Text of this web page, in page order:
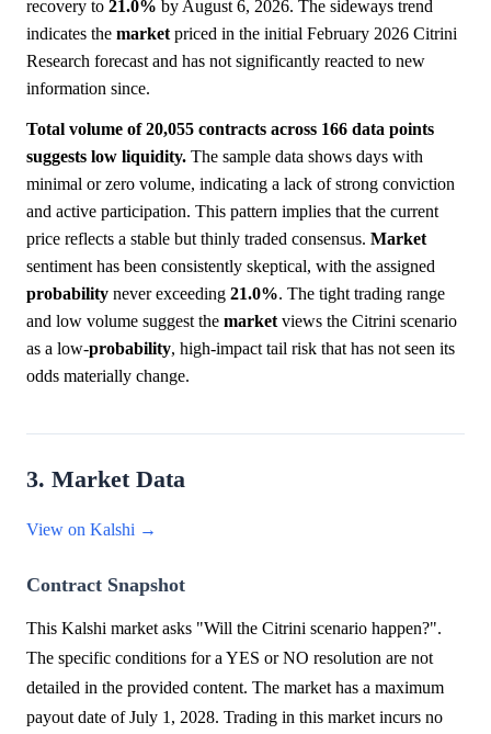
recovery to 21.0% by August 6, 2026. The sideways trend
indicates the market priced in the initial February 2026 Citrini
Research forecast and has not significantly reacted to new
information since.
Total volume of 20,055 contracts across 166 data points
suggests low liquidity. The sample data shows days with
minimal or zero volume, indicating a lack of strong conviction
and active participation. This pattern implies that the current
price reflects a stable but thinly traded consensus. Market
sentiment has been consistently skeptical, with the assigned
probability never exceeding 21.0%. The tight trading range
and low volume suggest the market views the Citrini scenario
as a low-probability, high-impact tail risk that has not seen its
odds materially change.
3. Market Data
View on Kalshi →
Contract Snapshot
This Kalshi market asks "Will the Citrini scenario happen?".
The specific conditions for a YES or NO resolution are not
detailed in the provided content. The market has a maximum
payout date of July 1, 2028. Trading in this market incurs no